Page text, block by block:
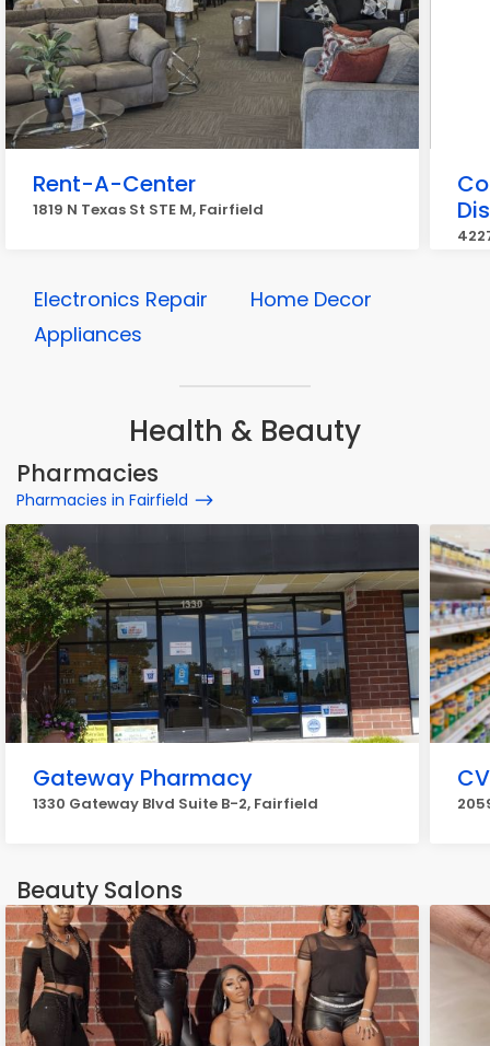
Rent-A-Center
1819 N Texas St STE M, Fairfield
Electronics Repair
Home Decor
Appliances
Health & Beauty
Pharmacies
Pharmacies in Fairfield
Gateway Pharmacy
1330 Gateway Blvd Suite B-2, Fairfield
Beauty Salons